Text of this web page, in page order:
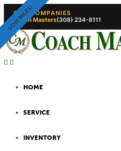
OUR COMPANIES
Coach Masters
(308) 234-
(308) 234-8111
HOME
SERVICE
INVENTORY
LOW MILES!